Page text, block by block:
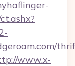
www.x-